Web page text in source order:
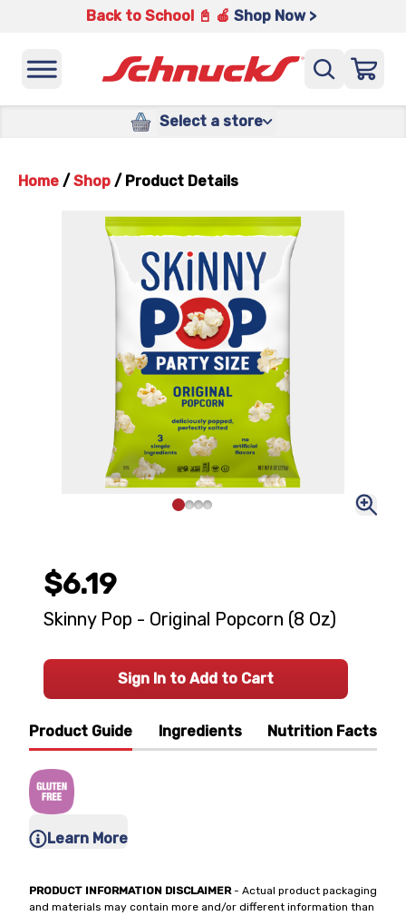
Back to School 📓 🍎 Shop Now >
Select a store
Home / Shop / Product Details
Product Guide Ingredients Nutrition Facts
Learn More
PRODUCT INFORMATION DISCLAIMER- Actual product packaging
and materials may contain more and/or different information than
$6.19
Skinny Pop - Original Popcorn (8 Oz)
Sign In to Add to Cart